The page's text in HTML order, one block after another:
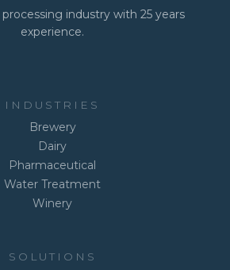
industry with 25 years
experience.
INDUSTRIES
Brewery
Dairy
Pharmaceutical
Water Treatment
Winery
SOLUTIONS